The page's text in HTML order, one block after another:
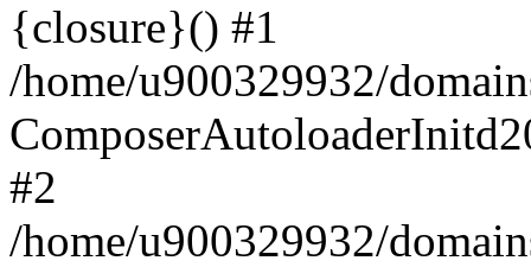
{closure}() #1
/home/u900329932/
#2
/home/u900329932/